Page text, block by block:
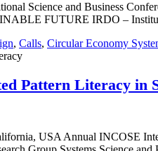
Science and Business
FUTURE IRDO –
, Calls, Circular Economy
Pattern Literacy in
USA Annual INCOSE